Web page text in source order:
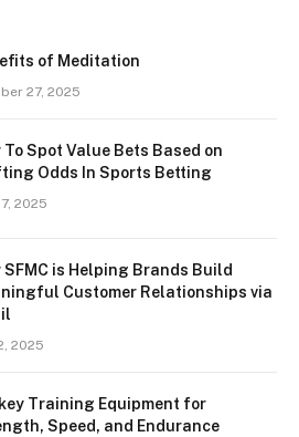
of Meditation
27, 2025
To Spot Value Bets Based on
Odds In Sports Betting
2025
SFMC is Helping Brands Build
Customer Relationships via
2025
Training Equipment for
Speed, and Endurance